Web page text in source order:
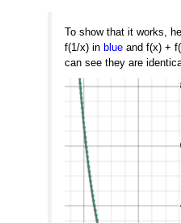
To show that it works,
f(1/x) in blue and f(x) +
can see they are